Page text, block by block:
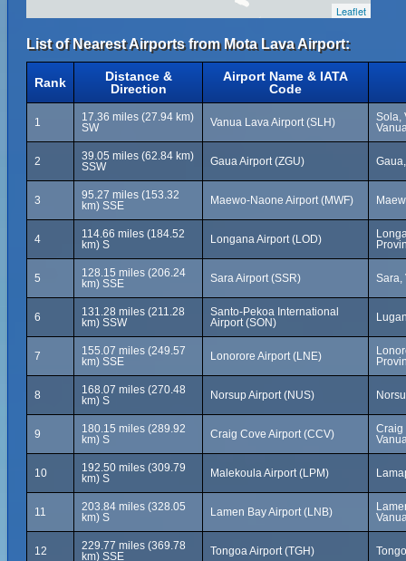
Leaflet
List of Nearest Airports from Mota Lava Airport:
Rank
Distance &
Direction
Airport Name & IATA
Code
1
17.36 miles (27.94 km)
SW
Vanua Lava Airport (SLH)
Sola,
2
39.05 miles (62.84 km)
SSW
Gaua Airport (ZGU)
3
95.27 miles (153.32
km) SSE
Maewo-Naone Airport (MWF)
4
114.66 miles (184.52
km) S
Longana Airport (LOD)
5
128.15 miles (206.24
km) SSE
Sara Airport (SSR) Sara,
6
131.28 miles (211.28
km) SSW
Santo-Pekoa International
Airport (SON)
7
155.07 miles (249.57
km) SSE
Lonorore Airport (LNE)
8
168.07 miles (270.48
km) S
Norsup Airport (NUS)
9
180.15 miles (289.92
km) S
Craig Cove Airport (CCV)
Craig
10
192.50 miles (309.79
km) S
Malekoula Airport (LPM)
11
203.84 miles (328.05
km) S
Lamen Bay Airport (LNB)
12
229.77 miles (369.78
km) SSE
Tongoa Airport (TGH)